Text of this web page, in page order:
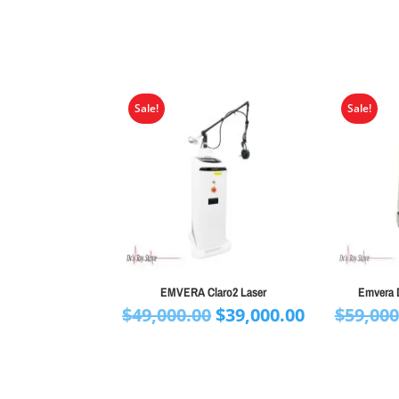
Sale!
EMVERA Claro2 Laser
$49,000.00Original
$39,000.00Current
Sale!
Emvera
$